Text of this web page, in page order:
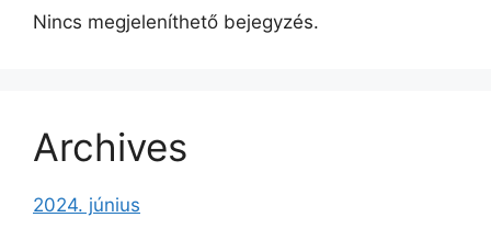
Nincs megjeleníthető bejegyzés.
Archives
2024. június